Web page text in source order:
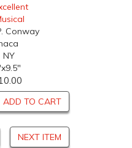
Conway
ADD TO CART
NEXT ITEM